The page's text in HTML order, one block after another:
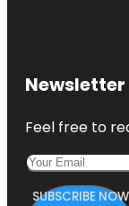
Newsletter
Feel free to
SUBSCRIBE NOW